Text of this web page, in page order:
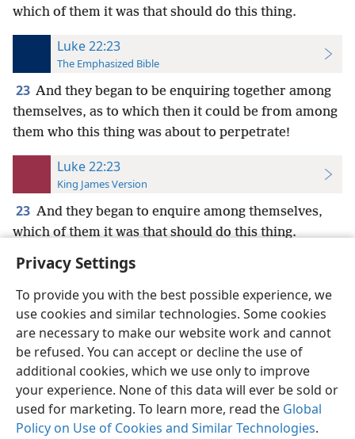
Privacy Settings
To provide you with the best possible experience, we
use cookies and similar technologies. Some cookies
are necessary to make our website work and cannot
be refused. You can accept or decline the use of
additional cookies, which we use only to improve
your experience. None of this data will ever be sold or
used for marketing. To learn more, read the Global
Policy on Use of Cookies and Similar Technologies.
which of them it was that should do this thing.
Luke 22:23
The Emphasized Bible
23 And they began to be enquiring together among
themselves, as to which then it could be from among
them who this thing was about to perpetrate!
Luke 22:23
King James Version
23 And they began to enquire among themselves,
which of them it was that should do this thing.
English Preferences
Copyright© 2026 Watch Tower Bible and Tract Society of Pennsylvania
Terms of Use Privacy Policy Privacy Settings
JW.ORG
Log In